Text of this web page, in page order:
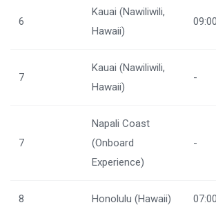
6
Kauai (Nawiliwili,
Hawaii)
09:00
7
Kauai (Nawiliwili,
Hawaii)
-
7
Napali Coast
(Onboard
Experience)
-
8 Honolulu (Hawaii) 07:00